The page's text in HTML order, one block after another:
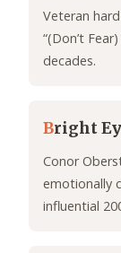
Veteran
“(Don’t
decades.
Bright
Conor
emotionally
influential